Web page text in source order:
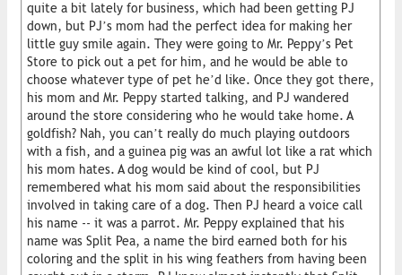
quite a bit lately for business, which had been getting PJ
down, but PJ’s mom had the perfect idea for making her
little guy smile again. They were going to Mr. Peppy’s Pet
Store to pick out a pet for him, and he would be able to
choose whatever type of pet he’d like. Once they got there,
his mom and Mr. Peppy started talking, and PJ wandered
around the store considering who he would take home. A
goldfish? Nah, you can’t really do much playing outdoors
with a fish, and a guinea pig was an awful lot like a rat which
his mom hates. A dog would be kind of cool, but PJ
remembered what his mom said about the responsibilities
involved in taking care of a dog. Then PJ heard a voice call
his name -- it was a parrot. Mr. Peppy explained that his
name was Split Pea, a name the bird earned both for his
coloring and the split in his wing feathers from having been